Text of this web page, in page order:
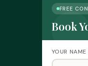
FREE
Book
YOUR NAME